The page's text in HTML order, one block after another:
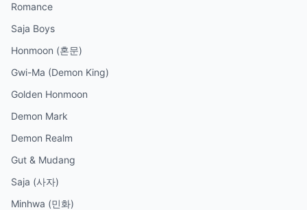
Romance
Saja Boys
Honmoon (혼문)
Gwi-Ma (Demon King)
Golden Honmoon
Demon Mark
Demon Realm
Gut & Mudang
Saja (사자)
Minhwa (민화)